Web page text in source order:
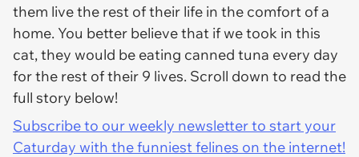
them live the rest of their life in the comfort of a
home. You better believe that if we took in this
cat, they would be eating canned tuna every day
for the rest of their 9 lives. Scroll down to read the
full story below!
Subscribe to our weekly newsletter to start your
Caturday with the funniest felines on the internet!